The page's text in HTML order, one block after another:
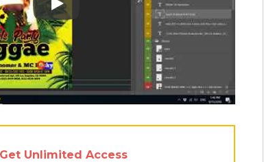
Play: Keynote (Google I/O '18)
Get Unlimited Access